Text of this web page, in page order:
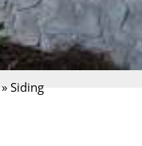
» Siding